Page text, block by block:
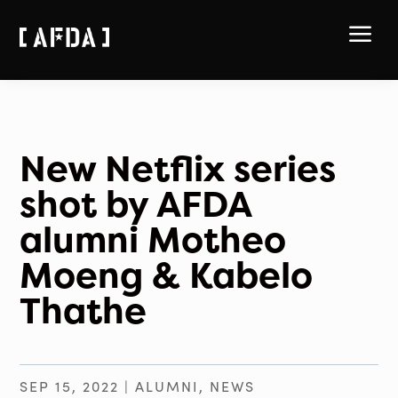
a
New Netflix series
shot by AFDA
alumni Motheo
Moeng & Kabelo
Thathe
SEP 15, 2022 |ALUMNI , NEWS